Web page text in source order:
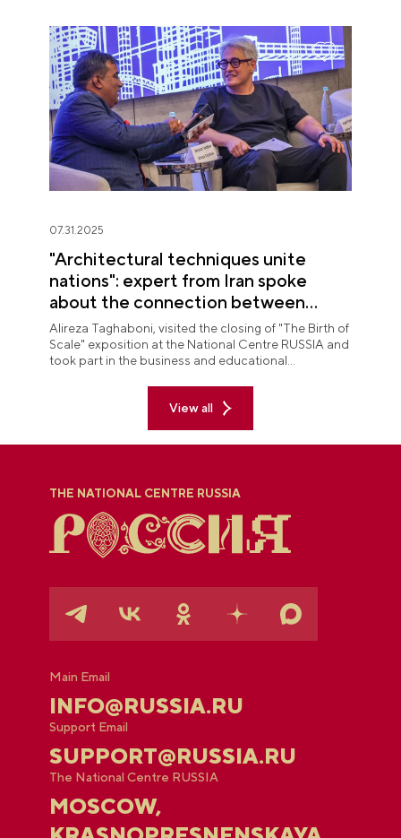
07.31.2025
"Architectural techniques unite
nations": expert from Iran spoke
about the connection between
peoples at "The Birth of Scale"
exposition
Alireza Taghaboni, visited the closing of "The Birth of
Scale" exposition at the National Centre RUSSIA and
took part in the business and educational
View all
THE NATIONAL CENTRE RUSSIA
Main Email
INFO@RUSSIA.RU
Support Email
SUPPORT@RUSSIA.RU
The National Centre RUSSIA
MOSCOW,